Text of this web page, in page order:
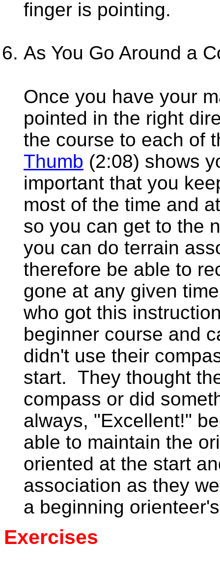
finger is pointing.
As You Go Around a
Once you have your
pointed in the right
the course to each
Thumb (2:08) shows
important that you
most of the time and
so you can get to the
you can do terrain
therefore be able to
gone at any given
who got this
beginner course and
didn't use their
start. They thought
compass or did
always, "Excellent!"
able to maintain the
oriented at the start
association as they
a beginning
Exercises